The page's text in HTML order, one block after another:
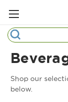
Search
Strip Curtains
Shop our
below.